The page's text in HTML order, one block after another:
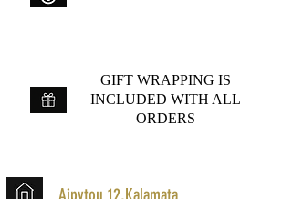
GIFT WRAPPING IS
INCLUDED WITH ALL
ORDERS